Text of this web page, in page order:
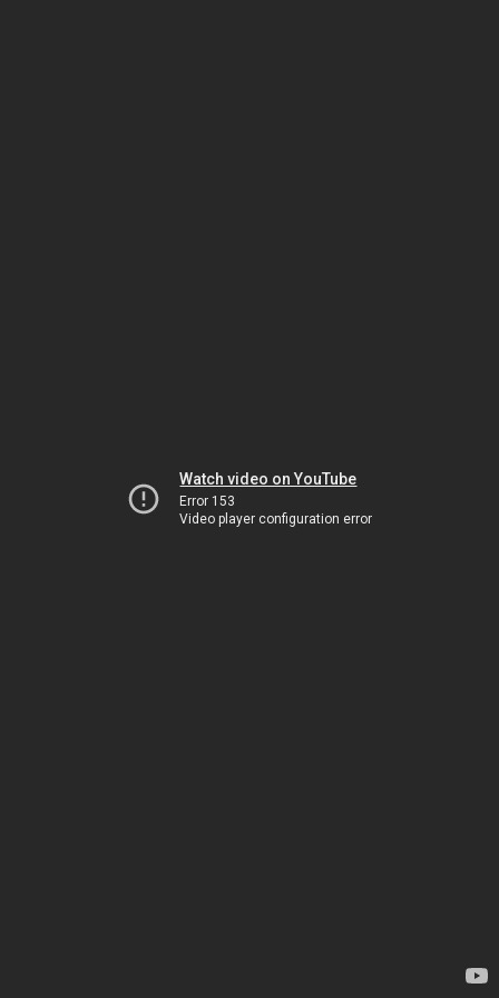
Watch video on YouTube
Error 153
Video player configuration error